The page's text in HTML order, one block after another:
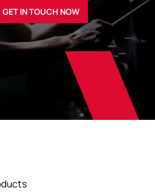
GET IN TOUCH NOW